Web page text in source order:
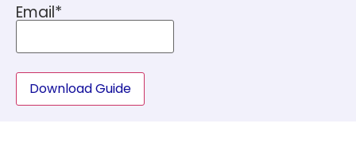
Email*
Download Guide